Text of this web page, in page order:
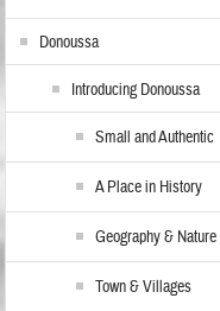
Donoussa
Introducing Donoussa
Small and Authentic
A Place in History
Geography & Nature
Town & Villages